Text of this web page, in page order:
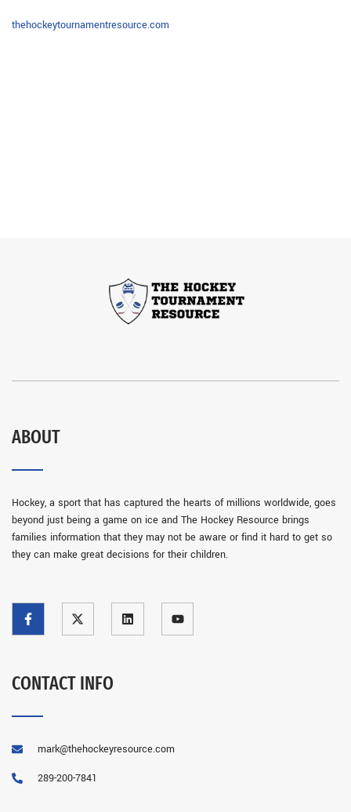
thehockeytournamentresource.com
ABOUT
Hockey, a sport that has captured the hearts of millions worldwide, goes
beyond just being a game on ice and The Hockey Resource brings
families information that they may not be aware or find it hard to get so
they can make great decisions for their children.
CONTACT INFO
mark@thehockeyresource.com
289-200-7841